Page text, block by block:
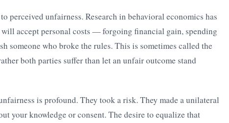
perceived unfairness. Research in behavioral economics has
accept personal costs — forgoing financial gain, spending
someone who broke the rules. This is sometimes called the
both parties suffer than let an unfair outcome stand
is profound. They took a risk. They made a unilateral
your knowledge or consent. The desire to equalize that